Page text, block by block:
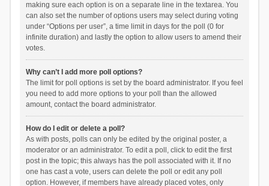
making sure each option is on a separate line in the textarea. You
can also set the number of options users may select during voting
under “Options per user”, a time limit in days for the poll (0 for
infinite duration) and lastly the option to allow users to amend their
votes.
Why can’t I add more poll options?
The limit for poll options is set by the board administrator. If you feel
you need to add more options to your poll than the allowed
amount, contact the board administrator.
How do I edit or delete a poll?
As with posts, polls can only be edited by the original poster, a
moderator or an administrator. To edit a poll, click to edit the first
post in the topic; this always has the poll associated with it. If no
one has cast a vote, users can delete the poll or edit any poll
option. However, if members have already placed votes, only